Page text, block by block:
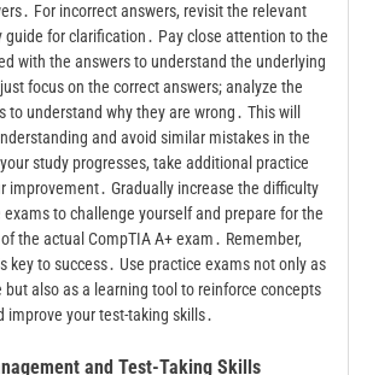
For incorrect answers, revisit the relevant
guide for clarification․ Pay close attention to the
with the answers to understand the underlying
focus on the correct answers; analyze the
to understand why they are wrong․ This will
and avoid similar mistakes in the
study progresses, take additional practice
improvement․ Gradually increase the difficulty
exams to challenge yourself and prepare for the
the actual CompTIA A+ exam․ Remember,
key to success․ Use practice exams not only as
also as a learning tool to reinforce concepts
improve your test-taking skills․
and Test-Taking Skills